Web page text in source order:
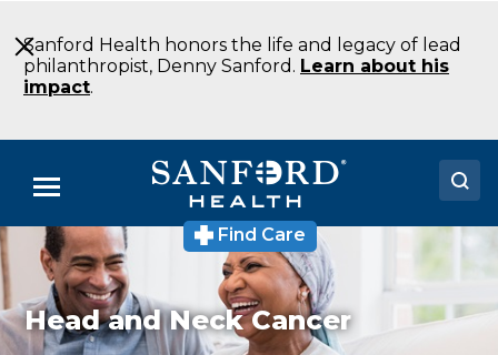
to
Main
Content
Sanford Health honors the life and legacy of lead
philanthropist, Denny Sanford. Learn about his
impact.
Menu
Doctors
Locations
Medical Services
Find Care
Head and Neck Cancer